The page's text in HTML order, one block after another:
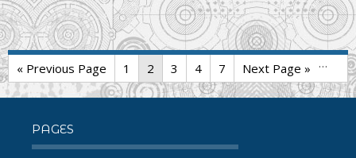
« Previous Page 1 2 3 4 …
7 Next Page »
PAGES